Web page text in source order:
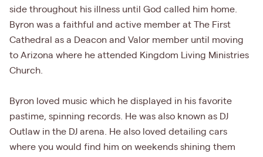
side throughout his illness until God called him home.
Byron was a faithful and active member at The First
Cathedral as a Deacon and Valor member until moving
to Arizona where he attended Kingdom Living Ministries
Church.
Byron loved music which he displayed in his favorite
pastime, spinning records. He was also known as DJ
Outlaw in the DJ arena. He also loved detailing cars
where you would find him on weekends shining them